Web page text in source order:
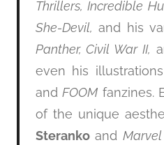
Thrillers, Incredible
She-Devil, and his
Panther, Civil War II,
even his
and FOOM fanzines.
of the unique
SterankoandMarvel